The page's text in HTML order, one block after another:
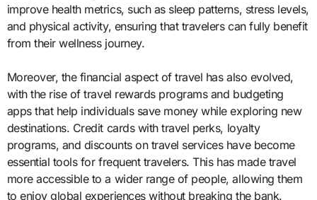
improve health metrics, such as sleep patterns, stress levels,
and physical activity, ensuring that travelers can fully benefit
from their wellness journey.
Moreover, the financial aspect of travel has also evolved,
with the rise of travel rewards programs and budgeting
apps that help individuals save money while exploring new
destinations. Credit cards with travel perks, loyalty
programs, and discounts on travel services have become
essential tools for frequent travelers. This has made travel
more accessible to a wider range of people, allowing them
to enjoy global experiences without breaking the bank.